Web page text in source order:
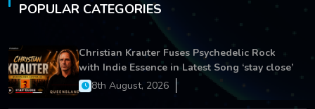
POPULAR CATEGORIES
Christian Krauter Fuses Psychedelic Rock
with Indie Essence in Latest Song ‘stay close’
8th August, 2026